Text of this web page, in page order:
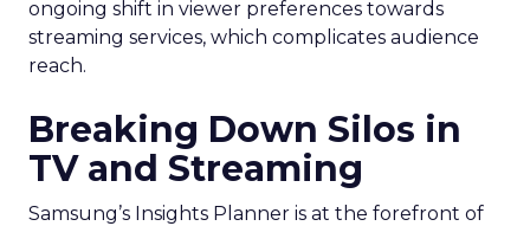
ongoing shift in viewer preferences towards
streaming services, which complicates audience
reach.
Breaking Down Silos in
TV and Streaming
Samsung’s Insights Planner is at the forefront of